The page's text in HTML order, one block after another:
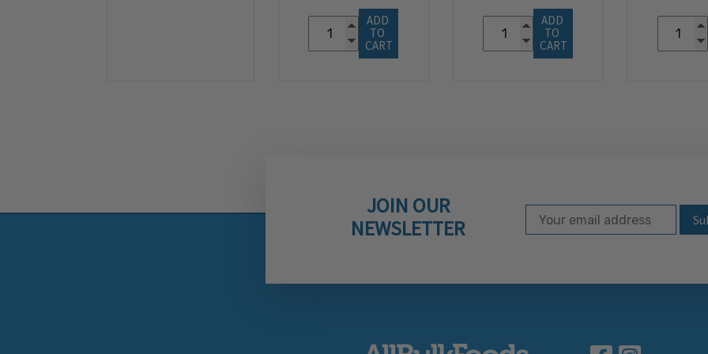
ADD
TO
CART
ADD
TO
CART
JOIN OUR
NEWSLETTER
Subscribe to our
Email Address